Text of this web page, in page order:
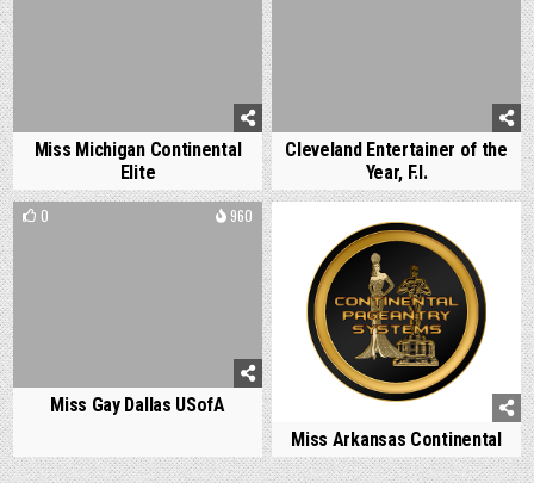
Miss Michigan Continental
Elite
Cleveland Entertainer of the
Year, F.I.
0 960
Miss Gay Dallas USofA
Miss Arkansas Continental